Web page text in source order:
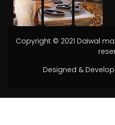
Copyright © 2021 Daiwal
Designed &